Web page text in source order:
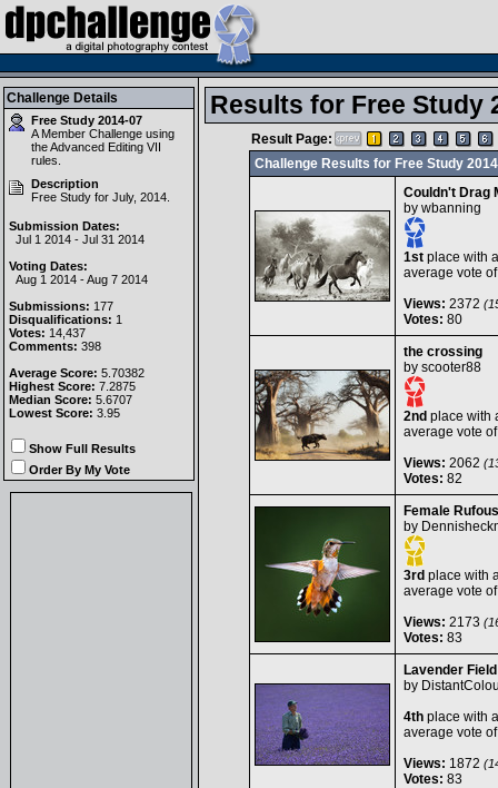
Challenge Details
Free Study 2014-07
A Member Challenge using
theAdvanced Editing VII
rules.
Description
Free Study for July, 2014.
Submission Dates:
Jul 1 2014 - Jul 31 2014
Voting Dates:
Aug 1 2014 - Aug 7 2014
Submissions: 177
Disqualifications: 1
Votes: 14,437
Comments: 398
Average Score: 5.70382
Highest Score: 7.2875
Median Score: 5.6707
Lowest Score: 3.95
Show Full Results
Order By My Vote
Results for Free Study
Result Page:
Challenge Results for Free Study
Couldn't Drag
by wbanning
1stplace with
average vote
Views: 2372
Votes: 80
the crossing
by scooter88
2nd place with
average vote
Views: 2062
Votes: 82
Female Rufous
by
3rd place with
average vote
Views: 2173
Votes: 83
Lavender
by
4thplace with
average vote
Views: 1872
Votes: 83